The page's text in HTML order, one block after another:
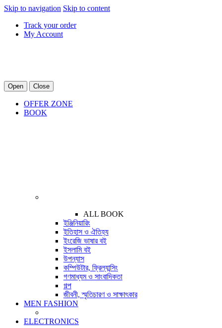
Skip to navigation Skip to content
Track your order
My Account
Open Close
OFFER ZONE
BOOK
ALL BOOK
ইঞ্জিনিয়ারিং
ইতিহাস ও ঐতিহ্য
ইংরেজি ভাষার বই
ইসলামি বই
উপন্যাস
কম্পিউটার, ফ্রিল্যান্সিং
গণমাধ্যম ও সাংবাদিকতা
গল্প
জীবনী, স্মৃতিচারণ ও সাক্ষাৎকার
MEN FASHION
ELECTRONICS